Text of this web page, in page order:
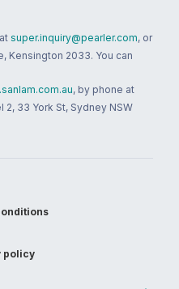
super.inquiry@pearler.com, or
Kensington 2033. You can
, by phone at
33 York St, Sydney NSW
policy